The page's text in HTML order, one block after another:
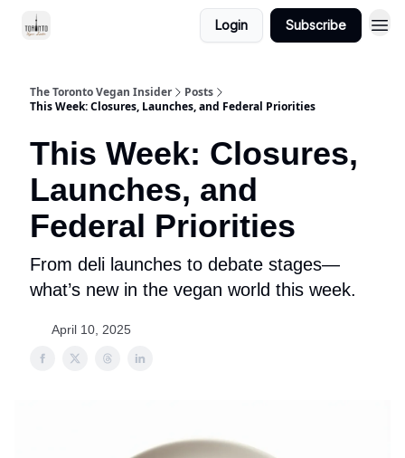
Login Subscribe
The Toronto Vegan Insider
Posts
This Week: Closures, Launches, and Federal Priorities
This Week: Closures,
Launches, and
Federal Priorities
From deli launches to debate stages—
what’s new in the vegan world this week.
April 10, 2025